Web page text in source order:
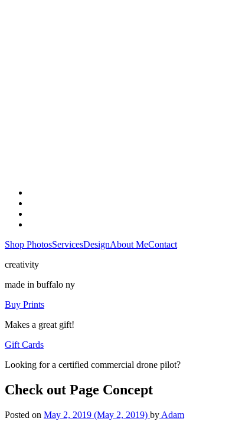
Shop PhotosServicesDesignAbout MeContact
creativity
made in buffalo ny
Buy Prints
Makes a great gift!
Gift Cards
Looking for a certified commercial drone pilot?
Check out Page Concept
Posted on May 2, 2019 (May 2, 2019) by Adam